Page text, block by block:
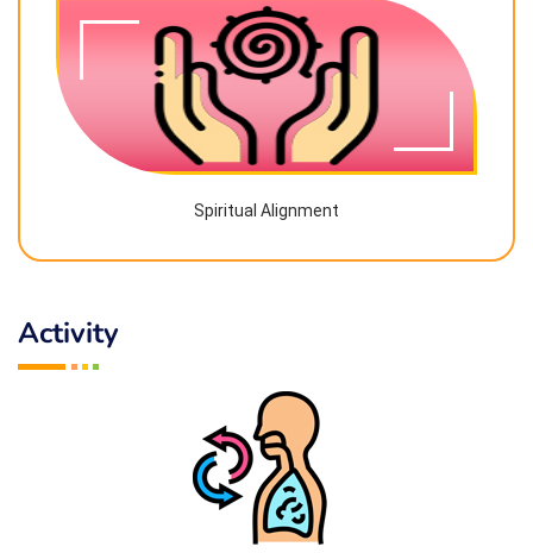
Spiritual Alignment
Activity